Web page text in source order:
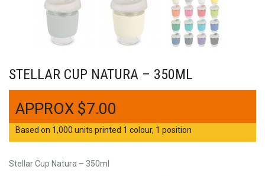
STELLAR CUP NATURA – 350ML
$7.00
Based on 1,000 units printed 1 colour, 1 position
Stellar Cup Natura – 350ml